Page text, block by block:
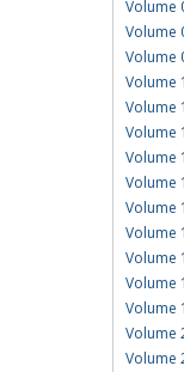
Volume
Volume
Volume
Volume
Volume
Volume
Volume
Volume
Volume
Volume
Volume
Volume
Volume
Volume
Volume